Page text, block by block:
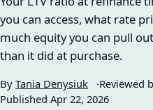
you can access, what rate
much equity you can pull
than it did at purchase.
By Tania Denysiuk Reviewed
Published Apr 22, 2026